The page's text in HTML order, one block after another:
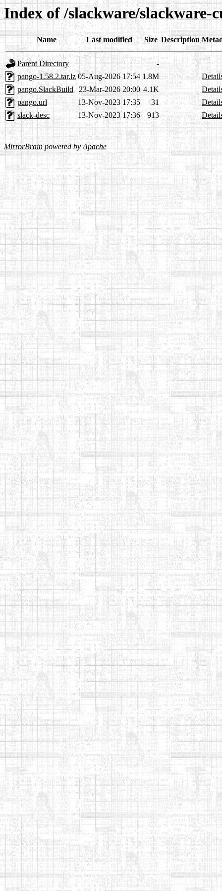
Index of /slackware/slackware-
Name Last modified Size Description
Parent Directory
-
pango-1.58.2.tar.lz 05-Aug-2026 17:54 1.8M
pango.SlackBuild
23-Mar-2026 20:00 4.1K
pango.url
13-Nov-2023 17:35 31
slack-desc
13-Nov-2023 17:36 913
MirrorBrain powered byApache